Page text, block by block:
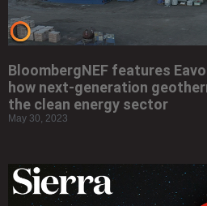
BloombergNEF features
how next-generation
the clean energy sector
May 30, 2023